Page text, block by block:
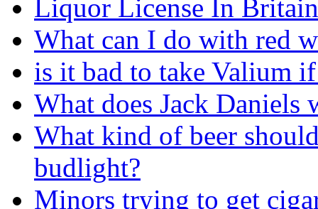
Liquor License In
What can I do with red
is it bad to take Valium
What does Jack Daniels
What kind of beer
budlight?
Minors trying to get